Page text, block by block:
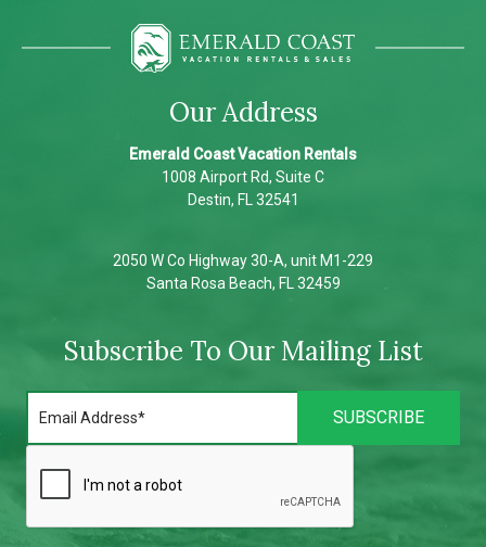
Our Address
Emerald Coast Vacation Rentals
1008 Airport Rd, Suite C
Destin, FL 32541
2050 W Co Highway 30-A, unit M1-229
Santa Rosa Beach, FL 32459
Subscribe To Our Mailing List